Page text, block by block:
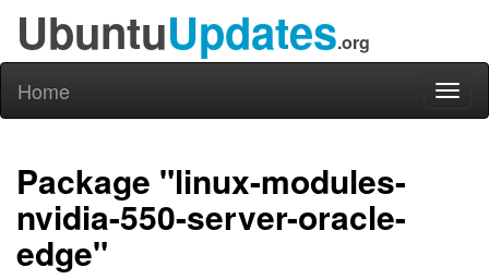
UbuntuUpdates.org
Home
Package "linux-modules-
nvidia-550-server-oracle-
edge"